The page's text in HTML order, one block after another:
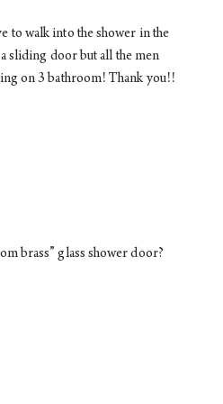
to walk into the shower in the
sliding door but all the men
on 3 bathroom! Thank you!!
brass” glass shower door?